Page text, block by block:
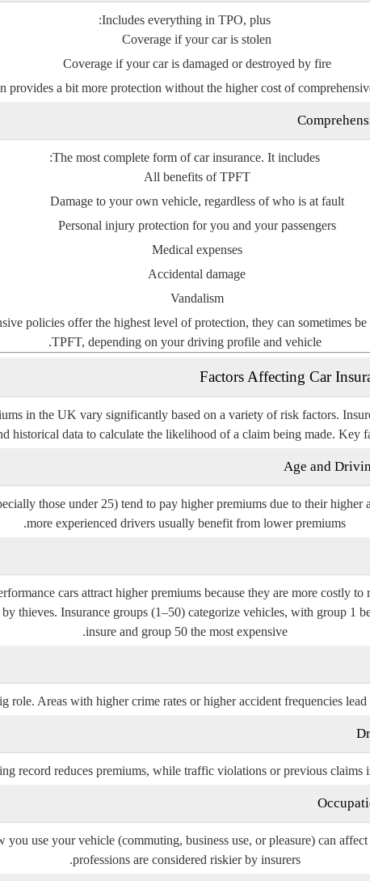
Includes everything in TPO, plus
:
Coverage if your car is stolen
Coverage if your car is damaged or destroyed by fire
provides a bit more protection without the higher cost of
The most complete form of car insurance. It includes:
All benefits of TPFT
Damage to your own vehicle, regardless of who is at fault
Personal injury protection for you and your passengers
Medical expenses
Accidental damage
Vandalism
policies offer the highest level of protection, they can sometimes
TPFT, depending on your driving profile and vehicle.
Factors Affecting Car
in the UK vary significantly based on a variety of risk factors.
historical data to calculate the likelihood of a claim being made. Key
Age and
those under 25) tend to pay higher premiums due to their higher
more experienced drivers usually benefit from lower premiums.
cars attract higher premiums because they are more costly to
thieves. Insurance groups (1–50) categorize vehicles, with group 1
insure and group 50 the most expensive.
role. Areas with higher crime rates or higher accident frequencies lead
record reduces premiums, while traffic violations or previous claims
you use your vehicle (commuting, business use, or pleasure) can
professions are considered riskier by insurers.